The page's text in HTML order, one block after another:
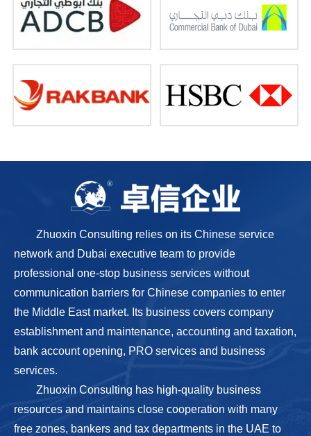
Zhuoxin Consulting relies on its Chinese service
network and Dubai executive team to provide
professional one-stop business services without
communication barriers for Chinese companies to enter
the Middle East market. Its business covers company
establishment and maintenance, accounting and taxation,
bank account opening, PRO services and business
services.
Zhuoxin Consulting has high-quality business
resources and maintains close cooperation with many
free zones, bankers and tax departments in the UAE to